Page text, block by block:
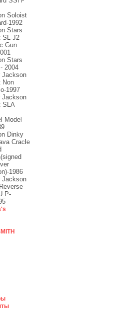
Soloist
1992
Stars
SL-J2
Gun
Stars
2004
Jackson
Non
1997
Jackson
SLA
Model
Dinky
Cracle
1986
Jackson